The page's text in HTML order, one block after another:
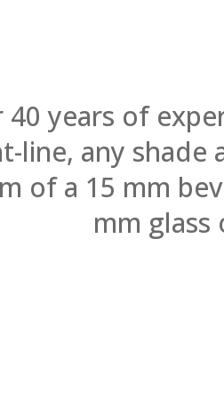
years of
line, any shade
of a 15 mm
mm